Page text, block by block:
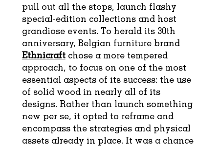
pull out all the stops, launch flashy
special-edition collections and host
grandiose events. To herald its 30th
anniversary, Belgian furniture brand
Ethnicraftchose a more tempered
approach, to focus on one of the most
essential aspects of its success: the use
of solid wood in nearly all of its
designs. Rather than launch something
new per se, it opted to reframe and
encompass the strategies and physical
assets already in place. It was a chance